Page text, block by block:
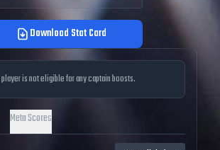
Download Stat Card
is not eligible for any captain boosts.
Meta Scores